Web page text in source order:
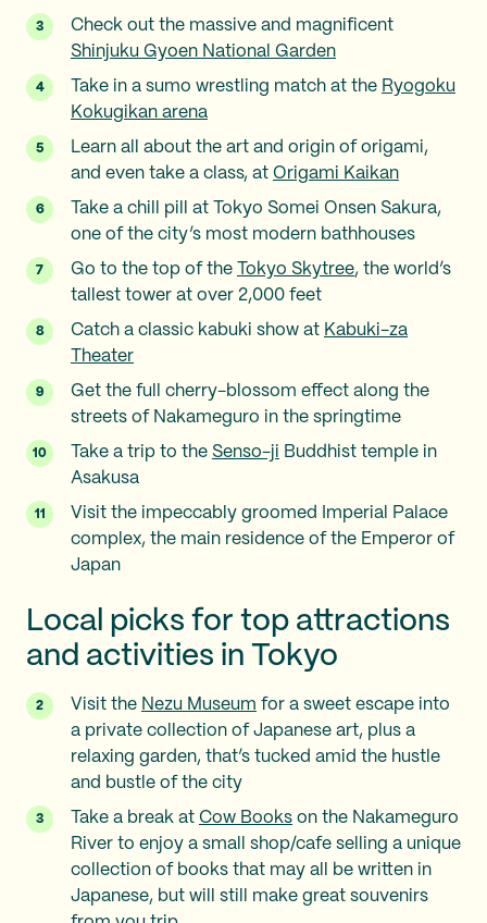
Check out the massive and magnificent
Shinjuku Gyoen National Garden
Take in a sumo wrestling match at the Ryogoku
Kokugikan arena
Learn all about the art and origin of origami,
and even take a class, at Origami Kaikan
Take a chill pill at Tokyo Somei Onsen Sakura,
one of the city’s most modern bathhouses
Go to the top of the Tokyo Skytree, the world’s
tallest tower at over 2,000 feet
Catch a classic kabuki show at Kabuki-za
Theater
Get the full cherry-blossom effect along the
streets of Nakameguro in the springtime
Take a trip to the Senso-ji Buddhist temple in
Asakusa
Visit the impeccably groomed Imperial Palace
complex, the main residence of the Emperor of
Japan
Local picks for top attractions
and activities in Tokyo
Visit the Nezu Museum for a sweet escape into
a private collection of Japanese art, plus a
relaxing garden, that’s tucked amid the hustle
and bustle of the city
Take a break at Cow Books on the Nakameguro
River to enjoy a small shop/cafe selling a unique
collection of books that may all be written in
Japanese, but will still make great souvenirs